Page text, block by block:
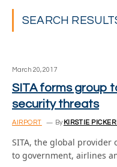
SEARCH
March 20, 2017
SITA forms group
security threats
AIRPORT By KIRSTIE
SITA, the global provider
to government, airlines